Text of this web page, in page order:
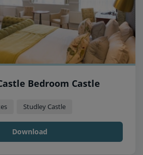
Bedroom Castle
Studley Castle
Download